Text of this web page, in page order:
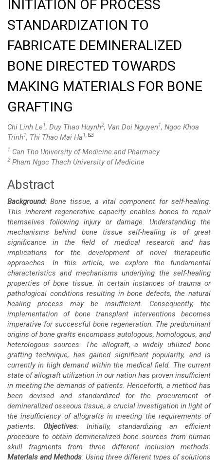
INITIATION OF PROCESS
STANDARDIZATION TO
FABRICATE DEMINERALIZED
BONE DIRECTED TOWARDS
MAKING MATERIALS FOR BONE
GRAFTING
Chi Linh Le1, Duy Thao Huynh2, Van Doi Nguyen1, Ngoc Khoa
Trinh1, Thi Thao Mai Ha1,
1 Can Tho University of Medicine and Pharmacy
2 Pham Ngoc Thach University of Medicine
Main
Article
Content
Abstract
Background: Bone tissue, a vital component for self-healing.
This inherent regenerative capacity enables bones to repair
themselves following injury or damage. Understanding the
mechanisms behind bone tissue self-healing is of great
significance in the field of medical research and has
implications for the development of novel therapeutic
approaches. In this article, we explore the fundamental
characteristics and mechanisms underlying the self-healing
properties of bone tissue. In certain instances of trauma or
pathological conditions resulting in bone defects, the natural
healing process may be insufficient. Consequently, the
implementation of bone transplant interventions becomes
imperative for successful bone regeneration. The predominant
origins of bone grafts encompass autologous, homologous, and
heterologous sources. The allograft, a widely utilized bone
grafting technique, has gained significant popularity, and is
currently in high demand within the medical field. The current
state of allograft utilization in our nation has proven insufficient
in meeting the demands of patients. Henceforth, a method has
been devised and standardized for the procurement of
demineralized osseous tissue, a crucial investigation in light of
the insufficiency of allografts in meeting the requirements of
patients. Objectives: Initially, standardizing an efficient
procedure to obtain demineralized bone sources from human
skull fragments from three different inclusion methods.
Materials and Methods: Using three different types of solutions